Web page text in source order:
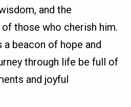
and the
those who cherish him.
a beacon of hope and
through life be full of
and joyful